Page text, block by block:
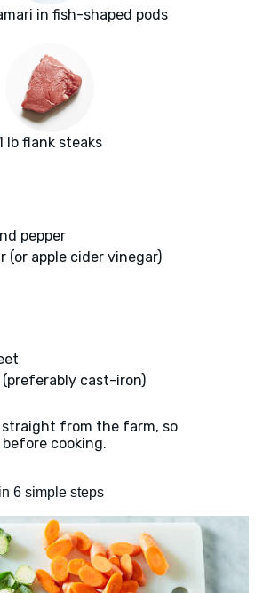
in fish-shaped pods
lb flank steaks
pepper
(or apple cider vinegar)
(preferably cast-iron)
straight from the farm, so
cooking.
6 simple steps